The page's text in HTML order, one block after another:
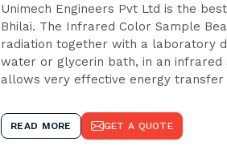
Unimech Engineers Pvt Ltd is the
Bhilai. The Infrared Color Sample
radiation together with a laboratory
water or glycerin bath, in an infrared
allows very effective energy
READ MORE GET A QUOTE